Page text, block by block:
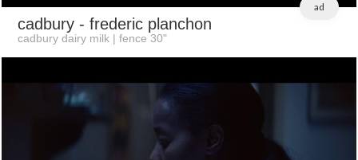
ad
cadbury - frederic planchon
cadbury dairy milk | fence 30"